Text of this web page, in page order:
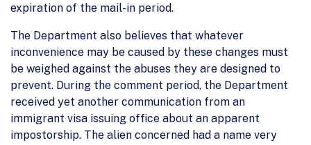
expiration of the mail-in period.
The Department also believes that whatever
inconvenience may be caused by these changes must
be weighed against the abuses they are designed to
prevent. During the comment period, the Department
received yet another communication from an
immigrant visa issuing office about an apparent
impostorship. The alien concerned had a name very